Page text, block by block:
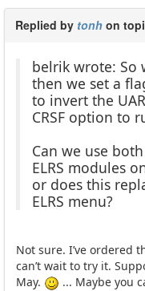
Replied by tonh on
belrik wrote: So
then we set a
to invert the
CRSF option to
Can we use
ELRS modules
or does this
ELRS menu?
Not sure. I’ve ordered
can’t wait to try it.
May.
... Maybe you